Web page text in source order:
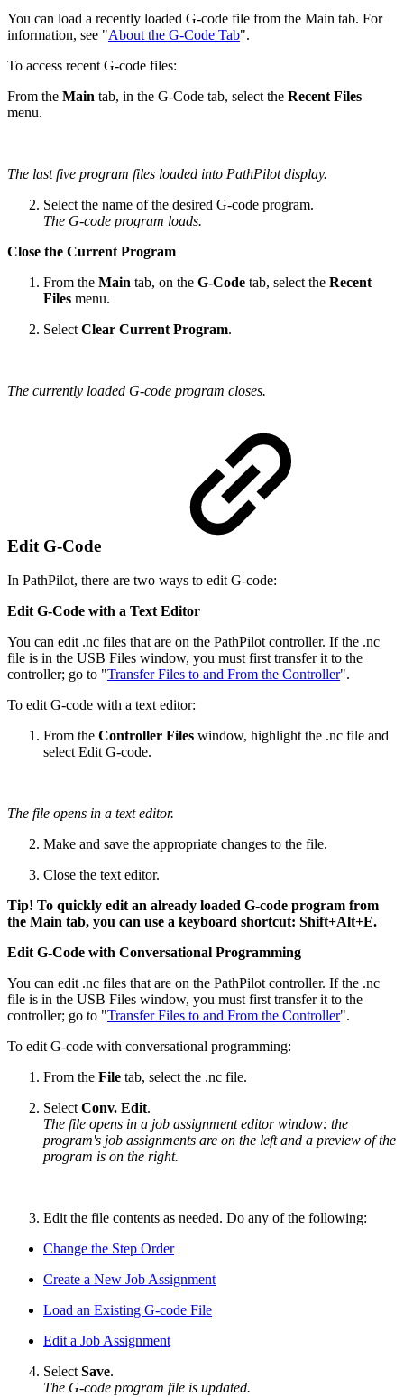
You can load a recently loaded G-code file from the Main tab. For
information, see "About the G-Code Tab".
To access recent G-code files:
From the Main tab, in the G-Code tab, select the Recent Files
menu.
The last five program files loaded into PathPilot display.
Select the name of the desired G-code program.
The G-code program loads.
Close the Current Program
From the Main tab, on the G-Code tab, select the Recent
Files menu.
Select Clear Current Program.
The currently loaded G-code program closes.
Edit G-Code
In PathPilot, there are two ways to edit G-code:
Edit G-Code with a Text Editor
You can edit .nc files that are on the PathPilot controller. If the .nc
file is in the USB Files window, you must first transfer it to the
controller; go to "Transfer Files to and From the Controller".
To edit G-code with a text editor:
From the Controller Files window, highlight the .nc file and
select Edit G-code.
The file opens in a text editor.
Make and save the appropriate changes to the file.
Close the text editor.
Tip! To quickly edit an already loaded G-code program from
the Main tab, you can use a keyboard shortcut: Shift+Alt+E.
Edit G-Code with Conversational Programming
You can edit .nc files that are on the PathPilot controller. If the .nc
file is in the USB Files window, you must first transfer it to the
controller; go to "Transfer Files to and From the Controller".
To edit G-code with conversational programming:
From the File tab, select the .nc file.
Select Conv. Edit.
The file opens in a job assignment editor window: the
program's job assignments are on the left and a preview of the
program is on the right.
Edit the file contents as needed. Do any of the following:
Change the Step Order
Create a New Job Assignment
Load an Existing G-code File
Edit a Job Assignment
Select Save.
The G-code program file is updated.